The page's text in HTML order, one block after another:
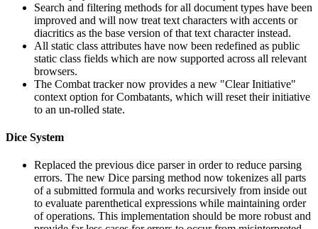
Search and filtering methods for all document types have been
improved and will now treat text characters with accents or
diacritics as the base version of that text character instead.
All static class attributes have now been redefined as public
static class fields which are now supported across all relevant
browsers.
The Combat tracker now provides a new "Clear Initiative"
context option for Combatants, which will reset their initiative
to an un-rolled state.
Dice System
Replaced the previous dice parser in order to reduce parsing
errors. The new Dice parsing method now tokenizes all parts
of a submitted formula and works recursively from inside out
to evaluate parenthetical expressions while maintaining order
of operations. This implementation should be more robust and